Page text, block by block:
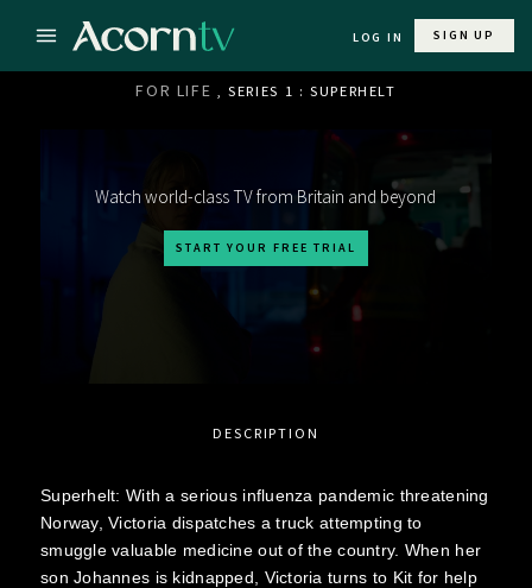
LOG IN SIGN UP
FOR LIFE , SERIES 1 : SUPERHELT
Watch world-class TV from Britain and beyond
START YOUR FREE TRIAL
DESCRIPTION
Superhelt: With a serious influenza pandemic threatening
Norway, Victoria dispatches a truck attempting to
smuggle valuable medicine out of the country. When her
son Johannes is kidnapped, Victoria turns to Kit for help